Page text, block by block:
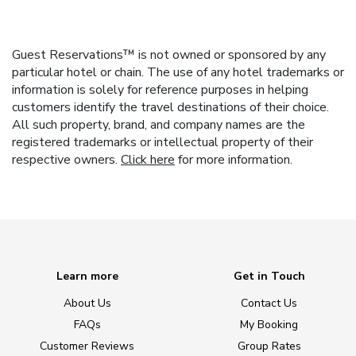
Guest Reservations™ is not owned or sponsored by any
particular hotel or chain. The use of any hotel trademarks or
information is solely for reference purposes in helping
customers identify the travel destinations of their choice.
All such property, brand, and company names are the
registered trademarks or intellectual property of their
respective owners. Click here for more information.
Learn more
About Us
FAQs
Customer Reviews
Get in Touch
Contact Us
My Booking
Group Rates